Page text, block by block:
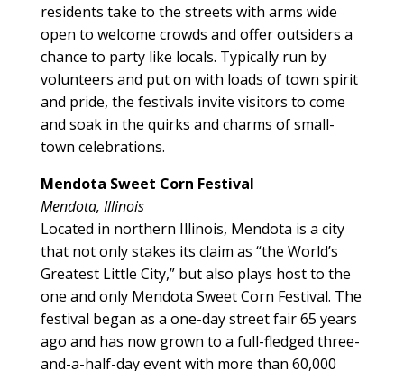
residents take to the streets with arms wide
open to welcome crowds and offer outsiders a
chance to party like locals. Typically run by
volunteers and put on with loads of town spirit
and pride, the festivals invite visitors to come
and soak in the quirks and charms of small-
town celebrations.
Mendota Sweet Corn Festival
Mendota, Illinois
Located in northern Illinois, Mendota is a city
that not only stakes its claim as “the World’s
Greatest Little City,” but also plays host to the
one and only Mendota Sweet Corn Festival. The
festival began as a one-day street fair 65 years
ago and has now grown to a full-fledged three-
and-a-half-day event with more than 60,000